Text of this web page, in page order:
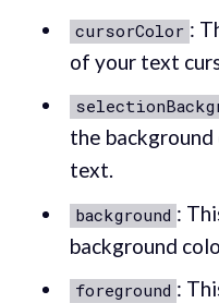
cursorColor :
of your text
the
text.
background :
background
foreground :